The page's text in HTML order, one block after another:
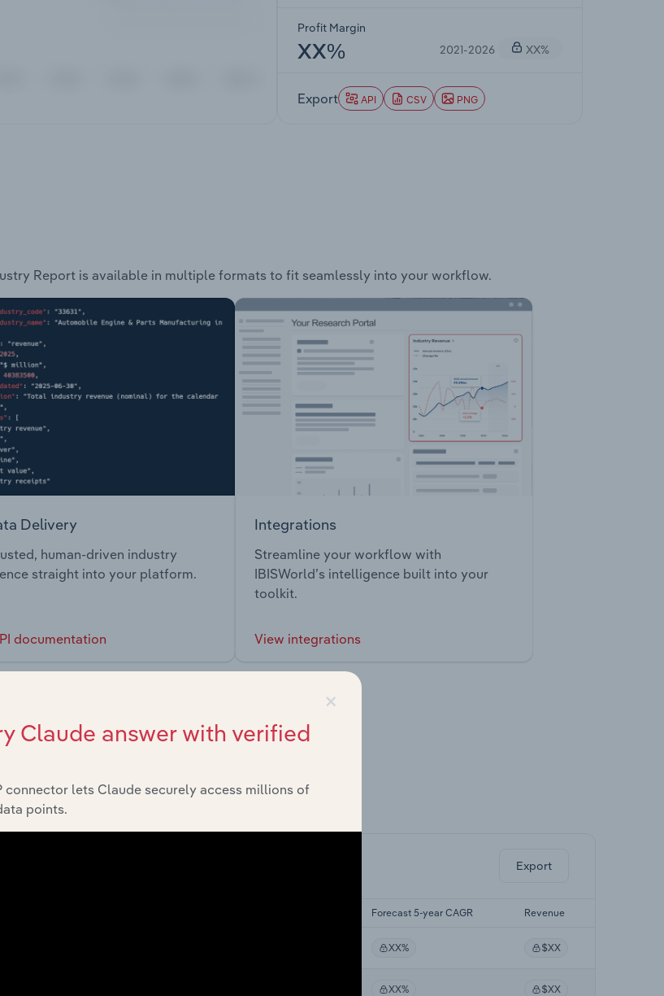
Profit Margin
XX% 2021-2026 XX%
Export API CSV PNG
Report is available in multiple formats to fit seamlessly into your workflow.
Delivery
human-driven industry
straight into your platform.
documentation
Integrations
Streamline your workflow with
IBISWorld’s intelligence built into your
toolkit.
View integrations
drivers to gain broader context and insights.
Export
Forecast 5-year CAGR Revenue
XX% $XX
XX% $XX
×
Claude answer with verified
connector lets Claude securely access millions of
points.